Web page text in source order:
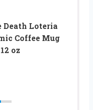
Death Loteria
Coffee Mug
oz